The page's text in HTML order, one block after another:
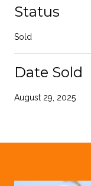
Status
Sold
Date Sold
August 29, 2025